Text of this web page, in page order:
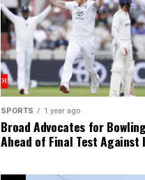
SPORTS 1 year ago
Broad Advocates for
Ahead of Final Test Against